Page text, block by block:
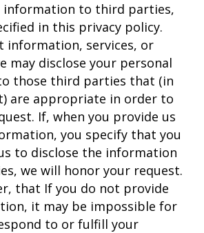
information to third parties,
in this privacy policy.
information, services, or
may disclose your personal
those third parties that (in
are appropriate in order to
If, when you provide us
you specify that you
to disclose the information
we will honor your request.
that If you do not provide
it may be impossible for
to or fulfill your